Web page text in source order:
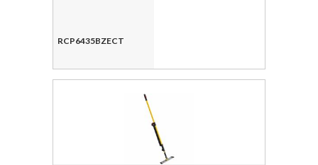
RCP6435BZECT